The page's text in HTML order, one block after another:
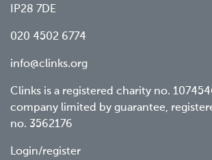
IP28 7DE
020 4502 6774
info@clinks.org
Clinks is a registered charity no.
company limited by guarantee,
no. 3562176
Login/register